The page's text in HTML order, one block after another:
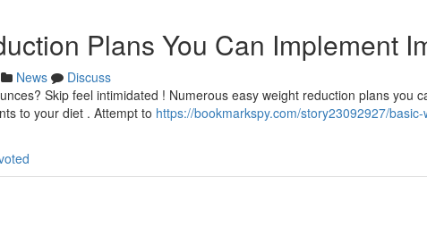
Plans You Can Implement
News
Discuss
Skip feel intimidated ! Numerous easy weight reduction plans you
to your diet . Attempt to https://bookmarkspy.com/story23092927/